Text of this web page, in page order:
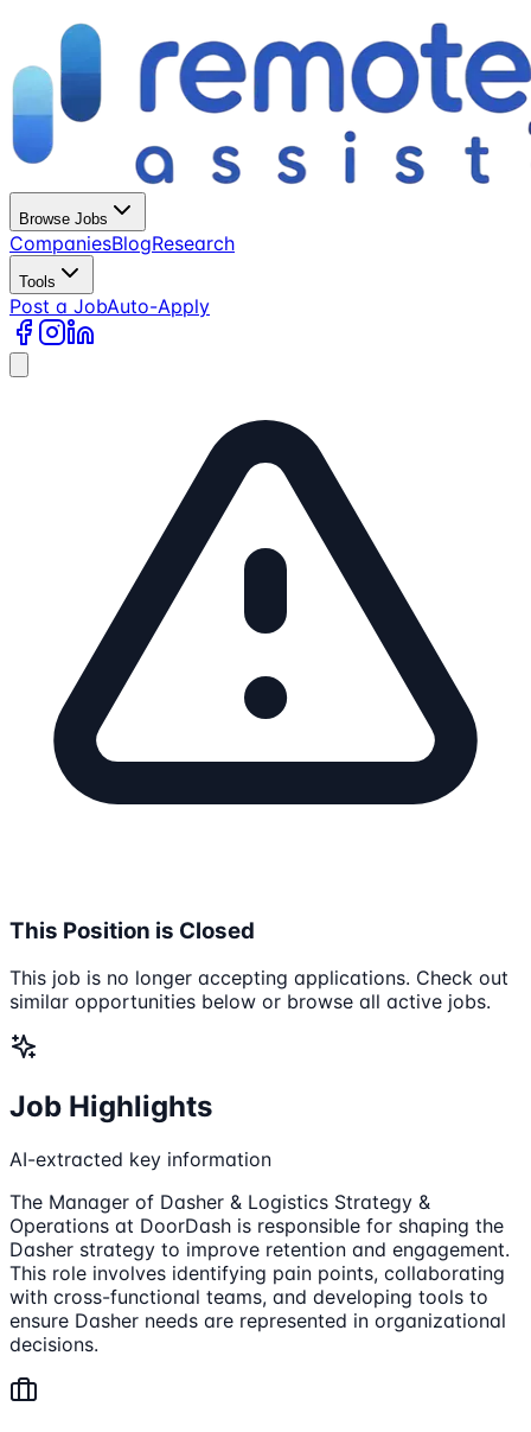
Browse Jobs
CompaniesBlogResearch
Tools
Post a JobAuto-Apply
This Position is Closed
This job is no longer accepting applications. Check out
similar opportunities below or browse all active jobs.
Job Highlights
AI-extracted key information
The Manager of Dasher & Logistics Strategy &
Operations at DoorDash is responsible for shaping the
Dasher strategy to improve retention and engagement.
This role involves identifying pain points, collaborating
with cross-functional teams, and developing tools to
ensure Dasher needs are represented in organizational
decisions.